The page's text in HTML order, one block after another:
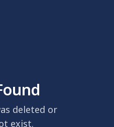
deleted or
exist.